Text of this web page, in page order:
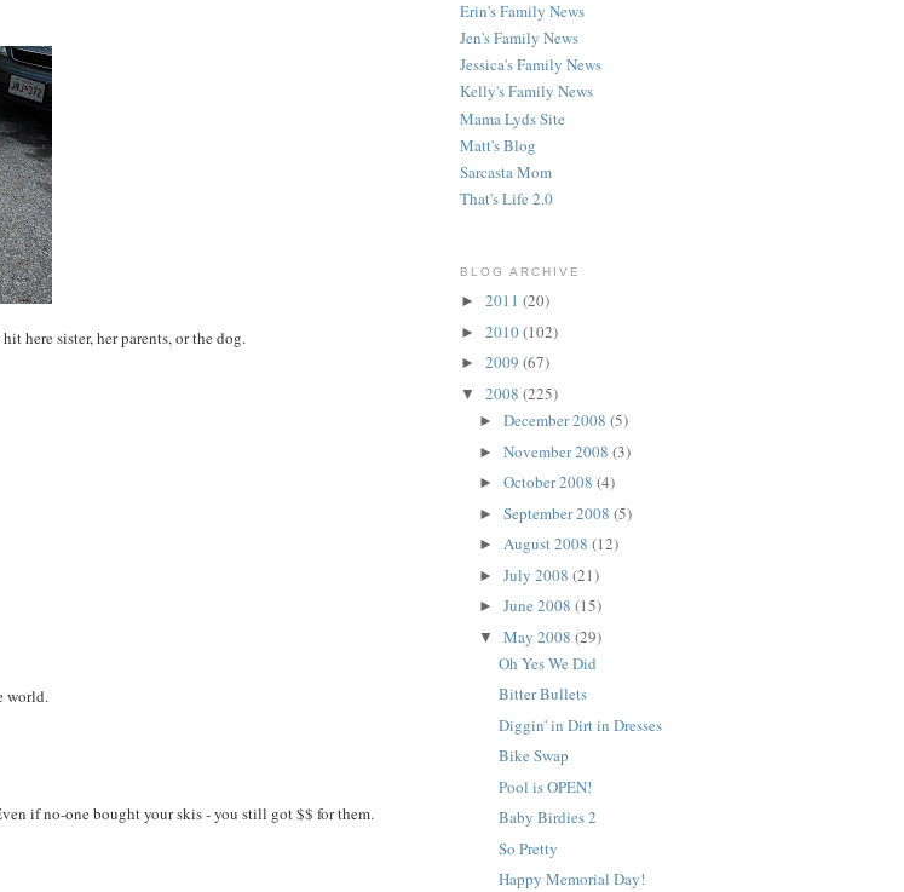
here sister, her parents, or the dog.
world.
if no-one bought your skis - you still got $$ for them.
Erin's Family News
Jen's Family News
Jessica's Family News
Kelly's Family News
Mama Lyds Site
Matt's Blog
Sarcasta Mom
That's Life 2.0
BLOG ARCHIVE
► 2011 (20)
► 2010(102)
► 2009 (67)
▼ 2008 (225)
►December 2008(5)
►November 2008(3)
►October 2008(4)
►September 2008(5)
►August 2008(12)
►July 2008(21)
►June 2008(15)
▼May 2008(29)
Oh Yes We Did
Bitter Bullets
Diggin' in Dirt in Dresses
Bike Swap
Pool is OPEN!
Baby Birdies 2
So Pretty
Happy Memorial Day!